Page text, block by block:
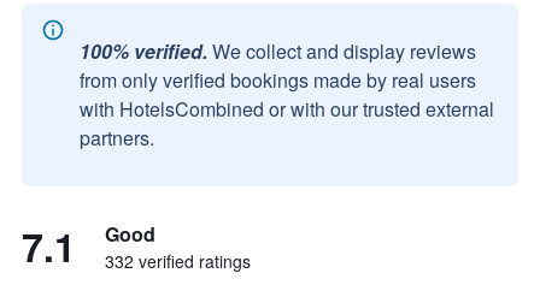
100% verified. We collect and display reviews
from only verified bookings made by real users
with HotelsCombined or with our trusted external
partners.
7.1 Good
332 verified ratings